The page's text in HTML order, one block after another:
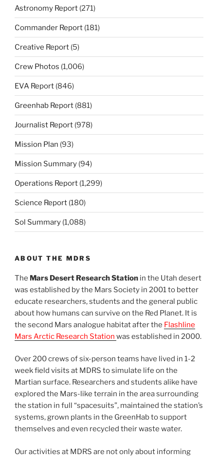
Astronomy Report (271)
Commander Report (181)
Creative Report (5)
Crew Photos (1,006)
EVA Report (846)
Greenhab Report (881)
Journalist Report (978)
Mission Plan (93)
Mission Summary (94)
Operations Report (1,299)
Science Report (180)
Sol Summary (1,088)
ABOUT THE MDRS
The Mars Desert Research Station in the Utah desert
was established by the Mars Society in 2001 to better
educate researchers, students and the general public
about how humans can survive on the Red Planet. It is
the second Mars analogue habitat after the Flashline
Mars Arctic Research Station was established in 2000.
Over 200 crews of six-person teams have lived in 1-2
week field visits at MDRS to simulate life on the
Martian surface. Researchers and students alike have
explored the Mars-like terrain in the area surrounding
the station in full “spacesuits”, maintained the station’s
systems, grown plants in the GreenHab to support
themselves and even recycled their waste water.
Our activities at MDRS are not only about informing